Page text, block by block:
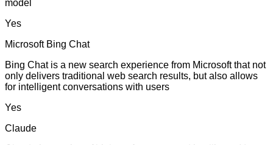
model
Yes
Microsoft Bing Chat
Bing Chat is a new search experience from Microsoft that not
only delivers traditional web search results, but also allows
for intelligent conversations with users
Yes
Claude